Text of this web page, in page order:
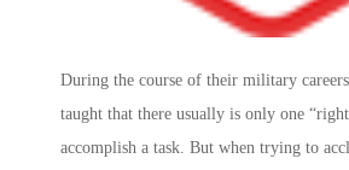
During the course of their military
taught that there usually is only one
accomplish a task. But when trying to